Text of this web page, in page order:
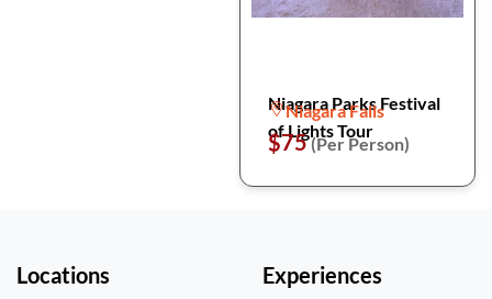
Niagara Parks Festival
of Lights Tour
Niagara Falls
$75(Per Person)
Locations Experiences